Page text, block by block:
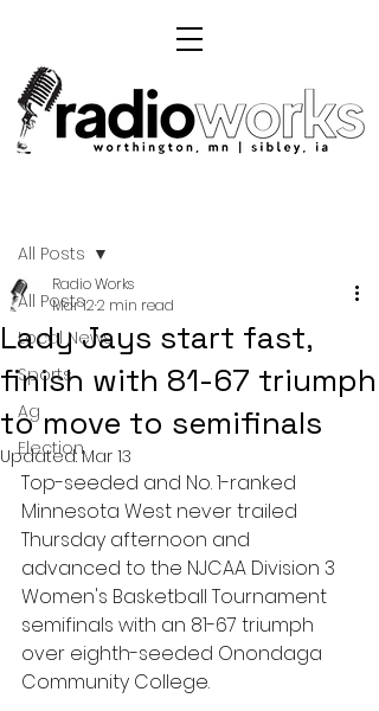
All Posts
Local News
Sports
Ag
Election
All Posts
Lady Jays start fast,
finish with 81-67 triumph
to move to semifinals
Radio Works
Mar 122 min read
Updated: Mar 13
Top-seeded and No. 1-ranked
Minnesota West never trailed
Thursday afternoon and
advanced to the NJCAA Division 3
Women's Basketball Tournament
semifinals with an 81-67 triumph
over eighth-seeded Onondaga
Community College.